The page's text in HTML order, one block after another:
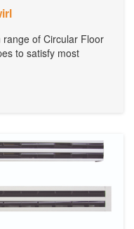
of Circular Floor
to satisfy most